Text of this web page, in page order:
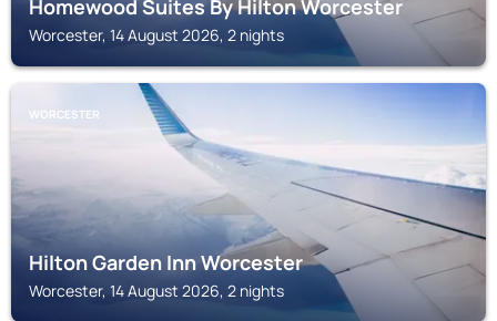
Homewood Suites By Hilton Worcester
Worcester, 14 August 2026, 2 nights
WORCESTER
Hilton Garden Inn Worcester
Worcester, 14 August 2026, 2 nights